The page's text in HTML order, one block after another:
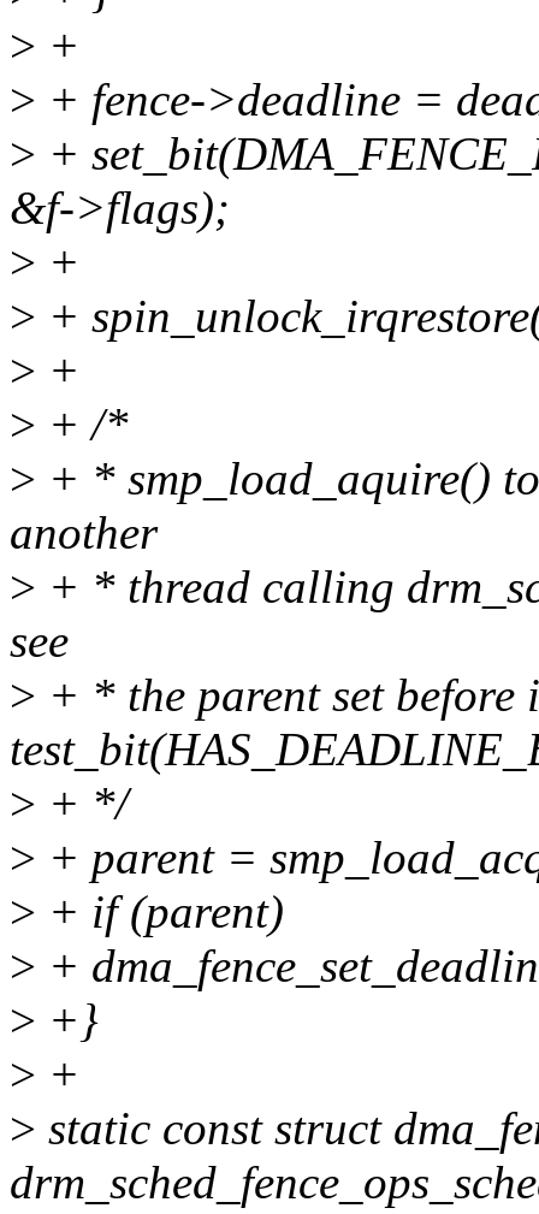
> +
> + fence->deadline =
> +
&f->flags);
> +
> +
> +
> + /*
> + * smp_load_aquire()
another
> + * thread calling
see
> + * the parent set before
> + */
> + parent =
> + if (parent)
> +
> +}
> +
> static const struct